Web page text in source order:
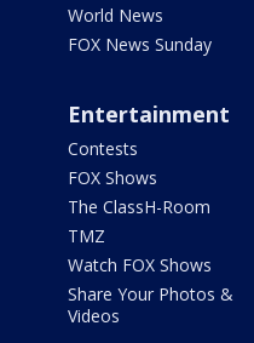
World News
FOX News Sunday
Entertainment
Contests
FOX Shows
The ClassH-Room
TMZ
Watch FOX Shows
Share Your Photos &
Videos